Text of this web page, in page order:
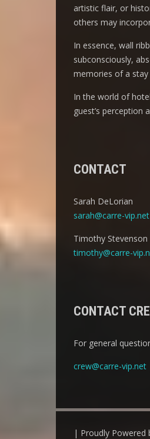
artistic flair, or
others may
In essence, wall
subconsciously,
memories of a
In the world of
guest’s perception
CONTACT
Sarah DeLorian
sarah@carre-vip.net
Timothy Stevenson
timothy@carre-
CONTACT
For general
crew@carre-vip.net
| Proudly Powered